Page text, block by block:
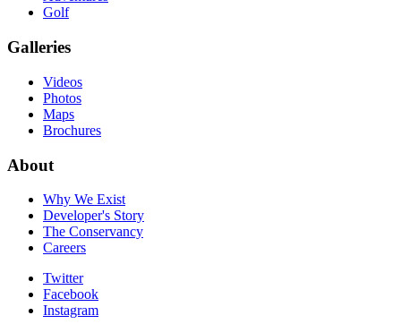
Golf
Galleries
Videos
Photos
Maps
Brochures
About
Why We Exist
Developer's Story
The Conservancy
Careers
Twitter
Facebook
Instagram